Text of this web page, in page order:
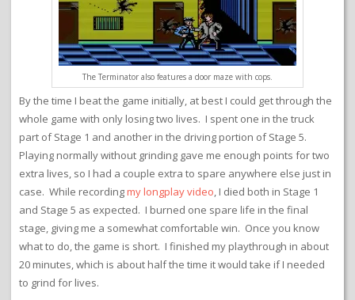
The Terminator also features a door maze with cops.
By the time I beat the game initially, at best I could get through the
whole game with only losing two lives. I spent one in the truck
part of Stage 1 and another in the driving portion of Stage 5.
Playing normally without grinding gave me enough points for two
extra lives, so I had a couple extra to spare anywhere else just in
case. While recordingmy longplay video, I died both in Stage 1
and Stage 5 as expected. I burned one spare life in the final
stage, giving me a somewhat comfortable win. Once you know
what to do, the game is short. I finished my playthrough in about
20 minutes, which is about half the time it would take if I needed
to grind for lives.